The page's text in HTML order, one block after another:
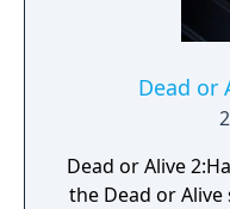
Dead or
Dead or Alive
the Dead or Alive